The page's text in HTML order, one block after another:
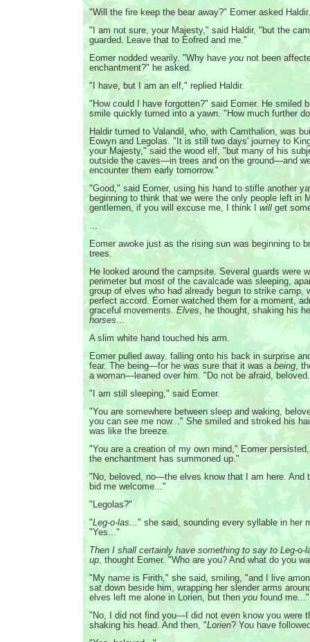
"Will the fire keep the bear away?" Eomer asked Haldir.
"I am not sure, your Majesty," said Haldir, "but the
guarded. Leave that to Eofred and me."
Eomer nodded wearily. "Why have you not been
enchantment?" he asked.
"I have, but I am an elf," replied Haldir.
"How could I have forgotten?" said Eomer. He smiled
smile quickly turned into a yawn. "How much further
Haldir turned to Valandil, who, with Camthalion, was
Eowyn and Legolas. "It is still two days' journey to
your Majesty," said the wood elf, "but many of his
outside the caves—in trees and on the ground—and
encounter them early tomorrow."
"Good," said Eomer, using his hand to stifle another
beginning to think that we were the only people left in
gentlemen, if you will excuse me, I think I will get
...
Eomer awoke just as the rising sun was beginning to
trees.
He looked around the campsite. Several guards were
perimeter but most of the cavalcade was sleeping,
group of elves who had already begun to strike camp,
perfect accord. Eomer watched them for a moment,
graceful movements. Elves, he thought, shaking his
horses...
A slim white hand touched his arm.
Eomer pulled away, falling onto his back in surprise
fear. The being—for he was sure that it was a being,
a woman—leaned over him. "Do not be afraid,
"I am still sleeping," said Eomer.
"You are somewhere between sleep and waking,
you can see me now..." She smiled and stroked his
was like the breeze.
"You are a creation of my own mind," Eomer
the enchantment has summoned up."
"No, beloved, no—the elves know that I am here. And
bid me welcome..."
"Legolas?"
"Leg-o-las..." she said, sounding every syllable in her
"Yes..."
Then I shall certainly have something to say to Leg-o-
up, thought Eomer. "Who are you? And what do you
"My name is Firith," she said, smiling, "and I live
sat down beside him, wrapping her slender arms
elves left me alone in Lorien, but then you found me..."
"No, I did not find you—I did not even know you were
shaking his head. And then, "Lorien? You have